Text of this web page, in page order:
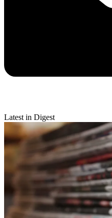
Latest in Digest